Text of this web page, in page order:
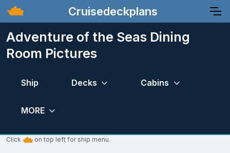
Cruisedeckplans
Adventure of the Seas Dining
Room Pictures
Ship Decks Cabins
MORE
Click on top left for ship menu.